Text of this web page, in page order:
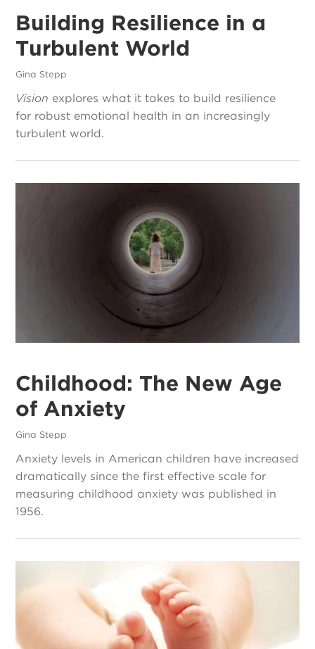
Building Resilience in a
Turbulent World
Gina Stepp
Vision explores what it takes to build resilience
for robust emotional health in an increasingly
turbulent world.
Childhood: The New Age
of Anxiety
Gina Stepp
Anxiety levels in American children have increased
dramatically since the first effective scale for
measuring childhood anxiety was published in
1956.